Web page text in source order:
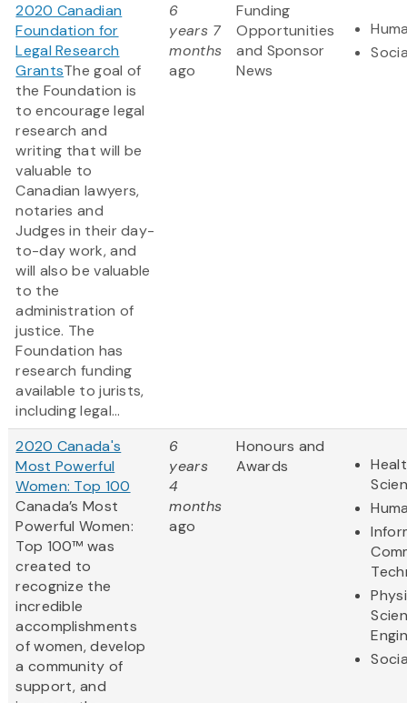
2020 Canadian
Foundation for
Legal Research
GrantsThe goal of
the Foundation is
to encourage legal
research and
writing that will be
valuable to
Canadian lawyers,
notaries and
Judges in their day-
to-day work, and
will also be valuable
to the
administration of
justice. The
Foundation has
research funding
available to jurists,
including legal...
6
years 7
months
ago
Funding
Opportunities
and Sponsor
News
2020 Canada's
Most Powerful
Women: Top 100
Canada’s Most
Powerful Women:
Top 100™ was
created to
recognize the
incredible
accomplishments
of women, develop
a community of
support, and
6
years
4
months
ago
Honours and
Awards